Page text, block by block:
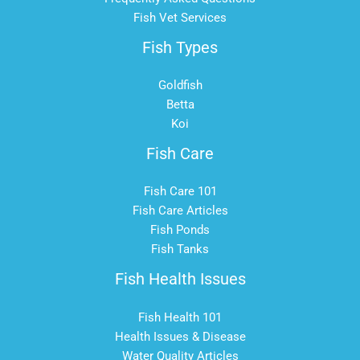
Fish Vet Services
Fish Types
Goldfish
Betta
Koi
Fish Care
Fish Care 101
Fish Care Articles
Fish Ponds
Fish Tanks
Fish Health Issues
Fish Health 101
Health Issues & Disease
Water Quality Articles